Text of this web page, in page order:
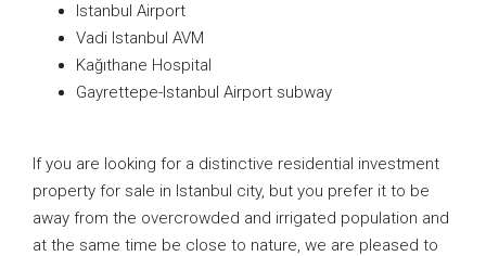
Istanbul Airport
Vadi Istanbul AVM
Kağıthane Hospital
Gayrettepe-Istanbul Airport subway
If you are looking for a distinctive residential investment
property for sale in Istanbul city, but you prefer it to be
away from the overcrowded and irrigated population and
at the same time be close to nature, we are pleased to